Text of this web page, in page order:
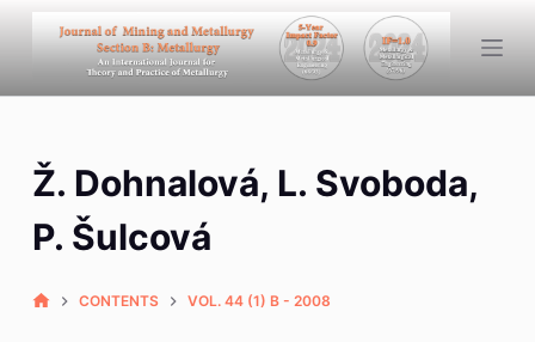
k
i
o
Ž. Dohnalová, L. Svoboda,
P. Šulcová
CONTENTS VOL. 44 (1) B - 2008